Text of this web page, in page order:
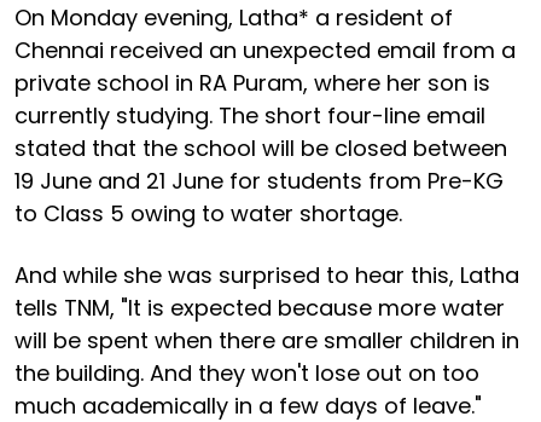
On Monday evening, Latha* a resident of
Chennai received an unexpected email from a
private school in RA Puram, where her son is
currently studying. The short four-line email
stated that the school will be closed between
19 June and 21 June for students from Pre-KG
to Class 5 owing to water shortage.
And while she was surprised to hear this, Latha
tells TNM, "It is expected because more water
will be spent when there are smaller children in
the building. And they won't lose out on too
much academically in a few days of leave."